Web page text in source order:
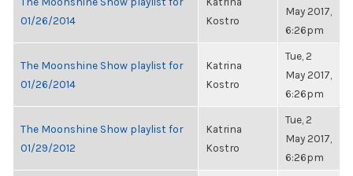
01/26/2014
Kostro
May 2017,
6:26pm
The Moonshine Show playlist for
01/26/2014
Katrina
Kostro
Tue, 2
May 2017,
6:26pm
The Moonshine Show playlist for
01/29/2012
Katrina
Kostro
Tue, 2
May 2017,
6:26pm